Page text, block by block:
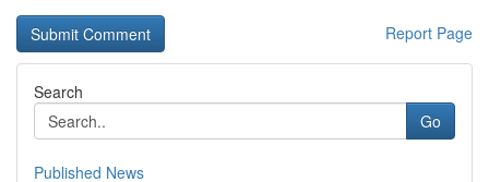
Report Page
Search
Go
Published News